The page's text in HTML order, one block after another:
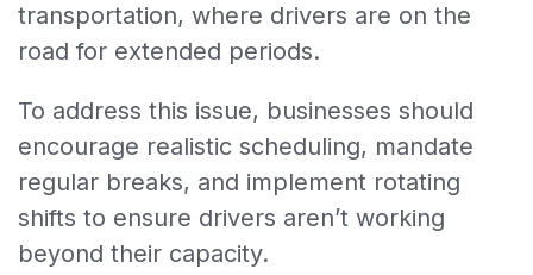
transportation, where drivers are on the
road for extended periods.
To address this issue, businesses should
encourage realistic scheduling, mandate
regular breaks, and implement rotating
shifts to ensure drivers aren’t working
beyond their capacity.